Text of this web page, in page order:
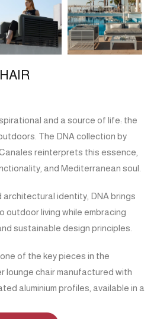
and a source of life: the
The DNA collection by
reinterprets this essence,
and Mediterranean soul.
architectural identity, DNA brings
outdoor living while embracing
sustainable design principles.
of the key pieces in the
lounge chair manufactured with
aluminium profiles, available in a